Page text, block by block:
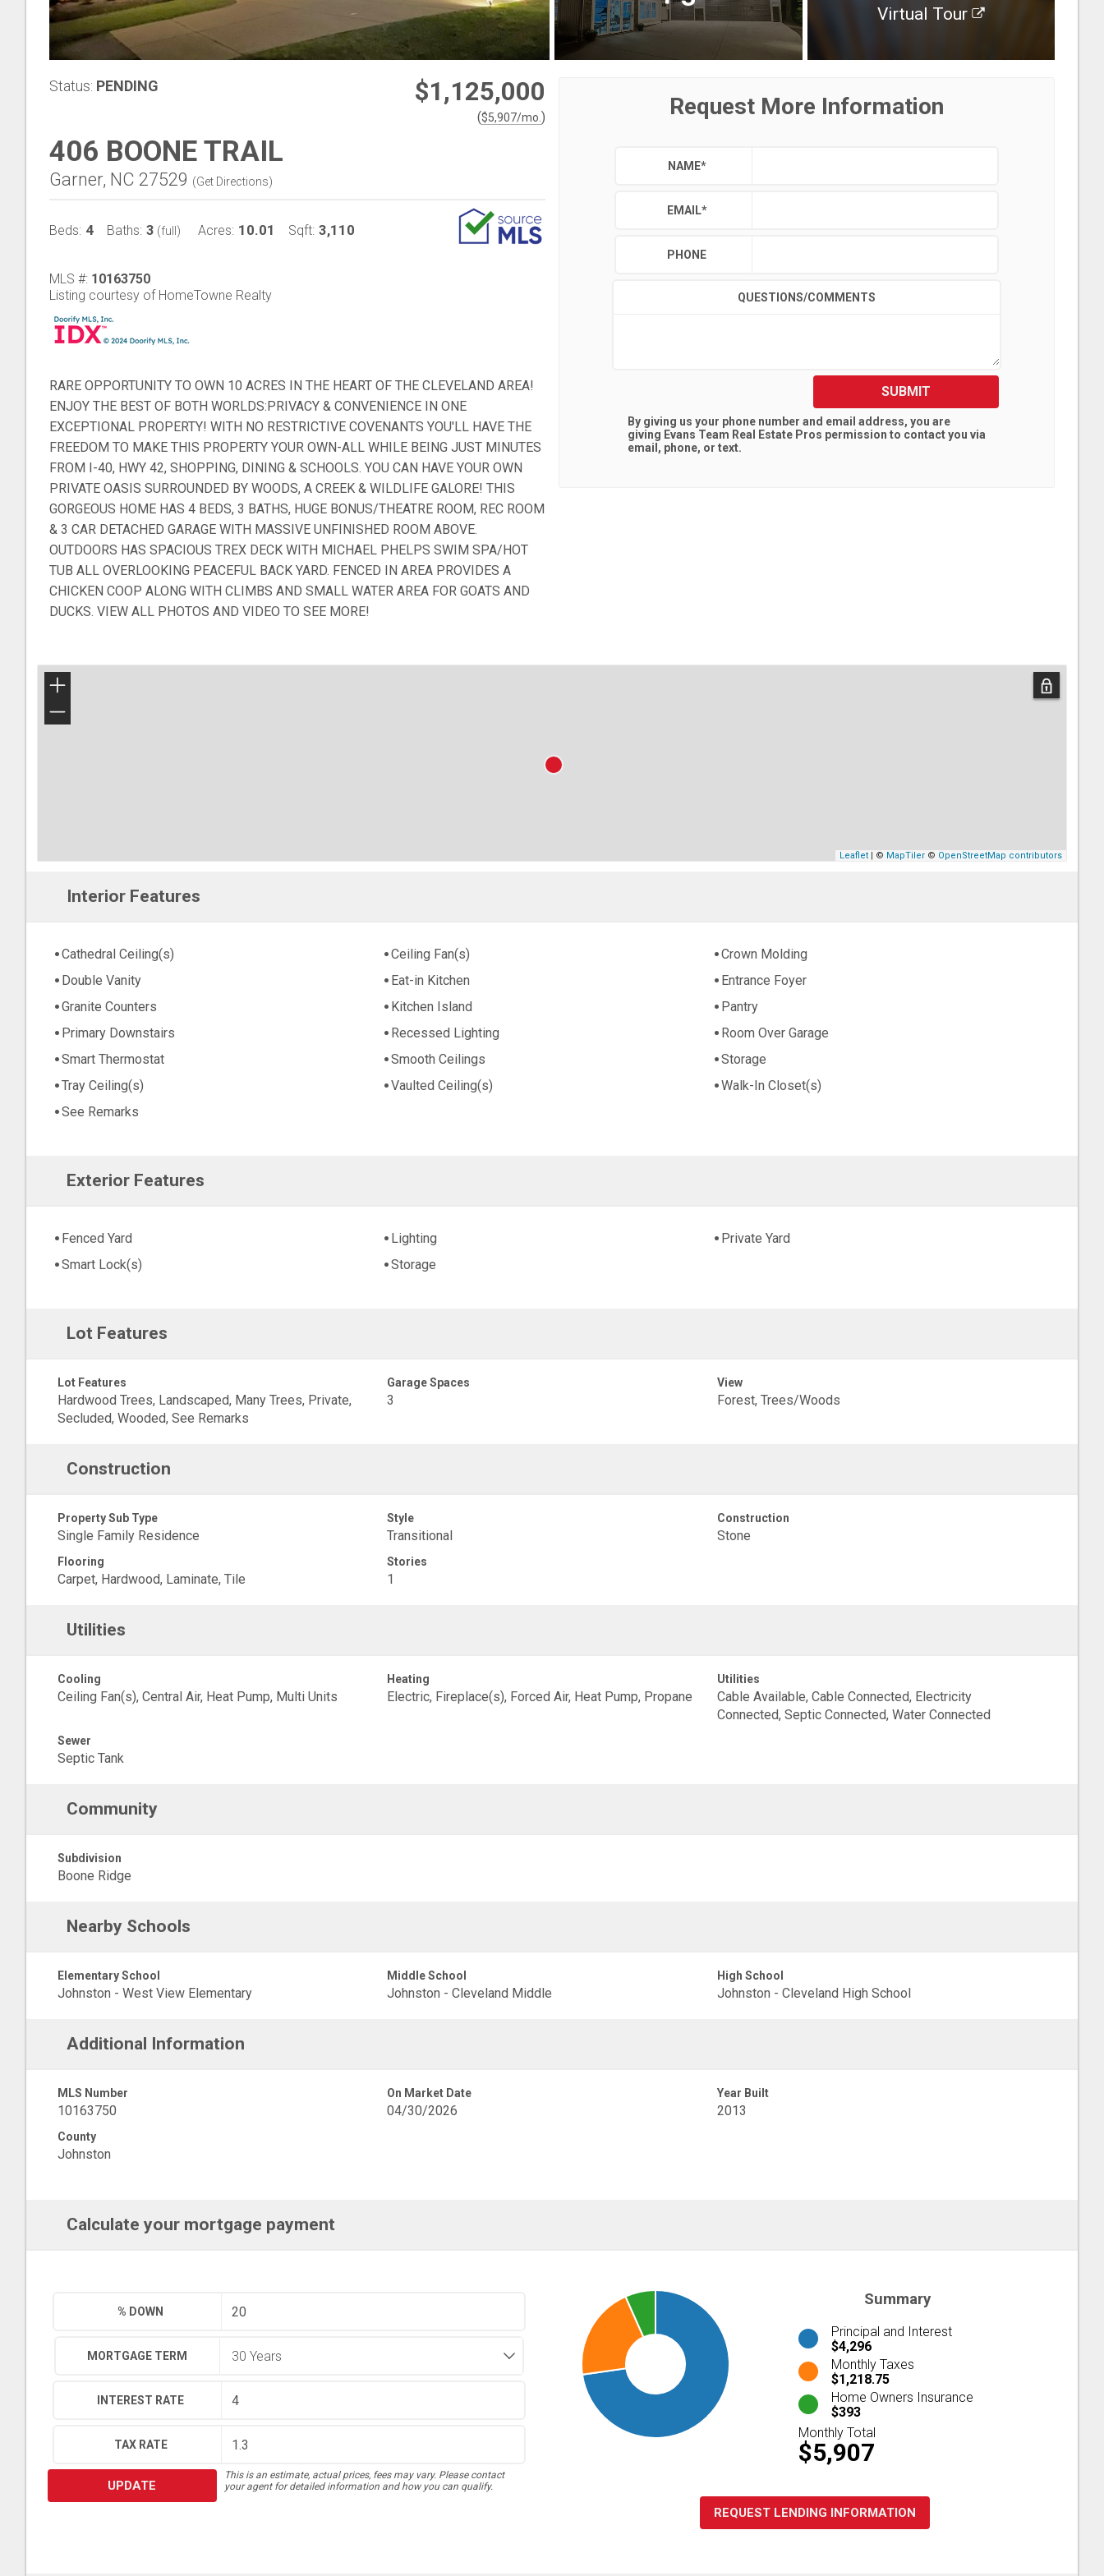
Virtual Tour
Status: PENDING $1,125,000
($5,907/mo. )
406 BOONE TRAIL
Garner, NC 27529 (Get Directions)
Beds: 4 Baths: 3 (full) Acres: 10.01 Sqft: 3,110
MLS #: 10163750
Listing courtesy of HomeTowne Realty
RARE OPPORTUNITY TO OWN 10 ACRES IN THE HEART OF THE CLEVELAND AREA!
ENJOY THE BEST OF BOTH WORLDS:PRIVACY & CONVENIENCE IN ONE
EXCEPTIONAL PROPERTY! WITH NO RESTRICTIVE COVENANTS YOU'LL HAVE THE
FREEDOM TO MAKE THIS PROPERTY YOUR OWN-ALL WHILE BEING JUST MINUTES
FROM I-40, HWY 42, SHOPPING, DINING & SCHOOLS. YOU CAN HAVE YOUR OWN
PRIVATE OASIS SURROUNDED BY WOODS, A CREEK & WILDLIFE GALORE! THIS
GORGEOUS HOME HAS 4 BEDS, 3 BATHS, HUGE BONUS/THEATRE ROOM, REC ROOM
& 3 CAR DETACHED GARAGE WITH MASSIVE UNFINISHED ROOM ABOVE.
OUTDOORS HAS SPACIOUS TREX DECK WITH MICHAEL PHELPS SWIM SPA/HOT
TUB ALL OVERLOOKING PEACEFUL BACK YARD. FENCED IN AREA PROVIDES A
CHICKEN COOP ALONG WITH CLIMBS AND SMALL WATER AREA FOR GOATS AND
DUCKS. VIEW ALL PHOTOS AND VIDEO TO SEE MORE!
Request More Information
NAME*
EMAIL*
PHONE
QUESTIONS/COMMENTS
SUBMIT
By giving us your phone number and email address, you are
giving Evans Team Real Estate Pros permission to contact you via
email, phone, or text.
+
−
Leaflet | © MapTiler © OpenStreetMap contributors
Interior Features
Cathedral Ceiling(s) Ceiling Fan(s)
Crown Molding
Double Vanity
Eat-in Kitchen
Entrance Foyer
Granite Counters
Kitchen Island
Pantry
Primary Downstairs
Recessed Lighting
Room Over Garage
Smart Thermostat
Smooth Ceilings
Storage
Tray Ceiling(s)
Vaulted Ceiling(s)
Walk-In Closet(s)
See Remarks
Exterior Features
Fenced Yard Lighting
Private Yard
Smart Lock(s)
Storage
Lot Features
Lot Features
Hardwood Trees, Landscaped, Many Trees, Private,
Secluded, Wooded, See Remarks
Garage Spaces
3
View
Forest, Trees/Woods
Construction
Property Sub Type
Single Family Residence
Style
Transitional
Construction
Stone
Flooring
Carpet, Hardwood, Laminate, Tile
Stories
1
Utilities
Cooling
Ceiling Fan(s), Central Air, Heat Pump, Multi Units
Heating
Electric, Fireplace(s), Forced Air, Heat Pump, Propane
Utilities
Cable Available, Cable Connected, Electricity
Connected, Septic Connected, Water Connected
Sewer
Septic Tank
Community
Subdivision
Boone Ridge
Nearby Schools
Elementary School
Johnston - West View Elementary
Middle School
Johnston - Cleveland Middle
High School
Johnston - Cleveland High School
Additional Information
MLS Number
10163750
On Market Date
04/30/2026
Year Built
2013
County
Johnston
Calculate your mortgage payment
% DOWN
MORTGAGE TERM
INTEREST RATE
TAX RATE
UPDATE
This is an estimate, actual prices, fees may vary. Please contact
your agent for detailed information and how you can qualify.
Summary
Principal and Interest
$4,296
Monthly Taxes
$1,218.75
Home Owners Insurance
$393
Monthly Total
$5,907
REQUEST LENDING INFORMATION